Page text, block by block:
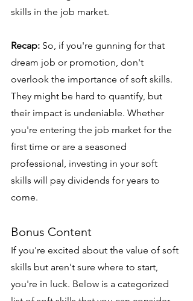
skills in the job market.
Recap: So, if you're gunning for that
dream job or promotion, don't
overlook the importance of soft skills.
They might be hard to quantify, but
their impact is undeniable. Whether
you're entering the job market for the
first time or are a seasoned
professional, investing in your soft
skills will pay dividends for years to
come.
Bonus Content
If you're excited about the value of soft
skills but aren't sure where to start,
you're in luck. Below is a categorized